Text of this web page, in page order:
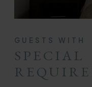
GUESTS WITH
SPECIAL